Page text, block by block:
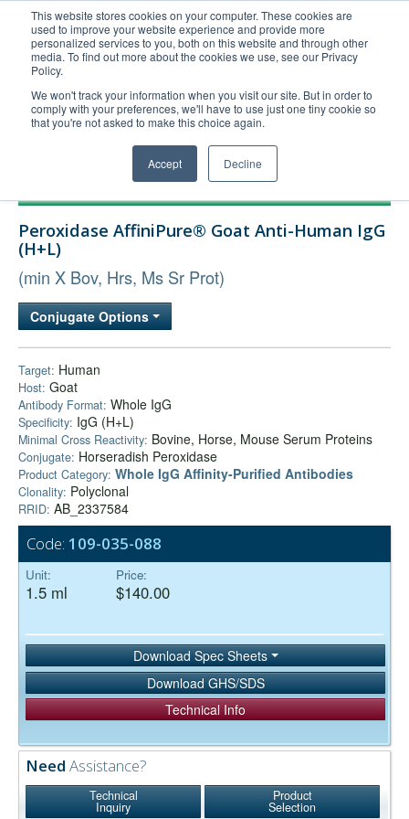
This website stores cookies on your computer. These cookies are
used to improve your website experience and provide more
personalized services to you, both on this website and through other
media. To find out more about the cookies we use, see our Privacy
Policy.
We won't track your information when you visit our site. But in order to
comply with your preferences, we'll have to use just one tiny cookie so
that you're not asked to make this choice again.
Accept Decline
United+States
800-367-5296
Login/Register
Order Upload
Technical Support
Bulk Service
Peroxidase AffiniPure® Goat Anti-Human IgG
(H+L)
(min X Bov, Hrs, Ms Sr Prot)
Conjugate Options
Target: Human
Host: Goat
Antibody Format: Whole IgG
Specificity: IgG (H+L)
Minimal Cross Reactivity: Bovine, Horse, Mouse Serum Proteins
Conjugate: Horseradish Peroxidase
Product Category: Whole IgG Affinity-Purified Antibodies
Clonality: Polyclonal
RRID: AB_2337584
Code: 109-035-088
Unit:
1.5 ml
Price:
$140.00
Download Spec Sheets
Download GHS/SDS
Technical Info
Need Assistance?
Technical
Inquiry
Product
Selection